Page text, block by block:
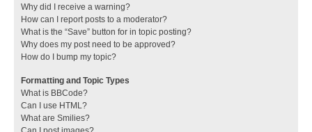
Why did I receive a warning?
How can I report posts to a moderator?
What is the “Save” button for in topic posting?
Why does my post need to be approved?
How do I bump my topic?
Formatting and Topic Types
What is BBCode?
Can I use HTML?
What are Smilies?